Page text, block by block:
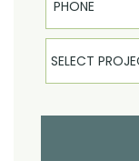
Select
SELECT